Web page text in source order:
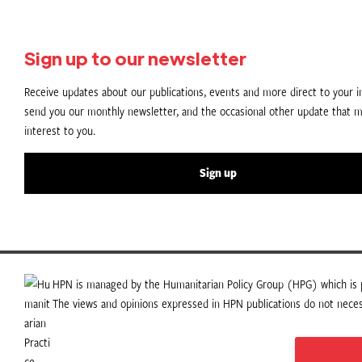
Sign up to our newsletter
Receive updates about our publications, events and more direct to your
send you our monthly newsletter, and the occasional other update that
interest to you.
Sign up
HPN is managed by the Humanitarian Policy Group (HPG) which is
The views and opinions expressed in HPN publications do not